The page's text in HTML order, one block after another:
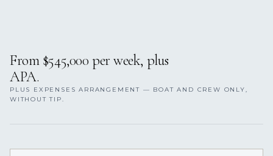
From $545,000 per week, plus
APA.
PLUS EXPENSES ARRANGEMENT — BOAT AND CREW ONLY,
WITHOUT TIP.